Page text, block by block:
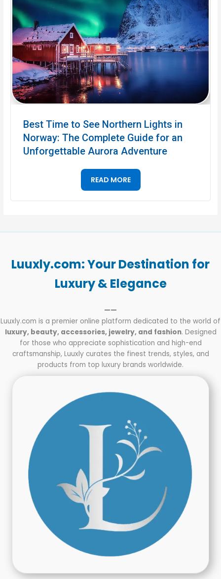
Best Time to See Northern Lights in
Norway: The Complete Guide for an
Unforgettable Aurora Adventure
READ MORE
Luuxly.com: Your Destination for
Luxury & Elegance
——
Luuxly.com is a premier online platform dedicated to the world of
luxury, beauty, accessories, jewelry, and fashion. Designed
for those who appreciate sophistication and high-end
craftsmanship, Luuxly curates the finest trends, styles, and
products from top luxury brands worldwide.